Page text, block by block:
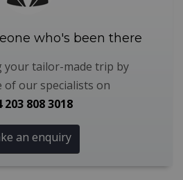
who's been there
your tailor-made trip by
of our specialists on
203 808 3018
an enquiry